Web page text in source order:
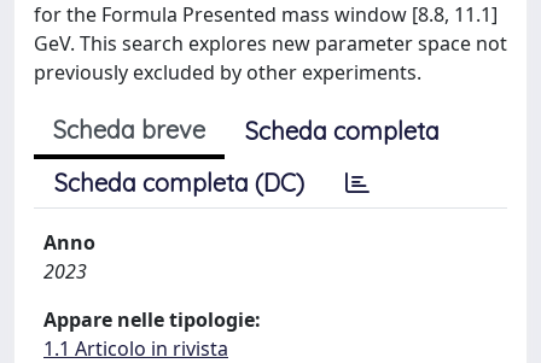
for the Formula Presented mass window [8.8, 11.1]
GeV. This search explores new parameter space not
previously excluded by other experiments.
Scheda breve
Scheda completa
Scheda completa (DC)
Anno
2023
Appare nelle tipologie:
1.1 Articolo in rivista